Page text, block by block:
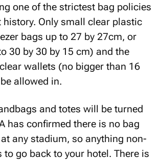
one of the strictest bag policies
history. Only small clear plastic
bags up to 27 by 27cm, or
30 by 30 by 15 cm) and the
wallets (no bigger than 16
allowed in.
and totes will be turned
has confirmed there is no bag
any stadium, so anything non-
go back to your hotel. There is